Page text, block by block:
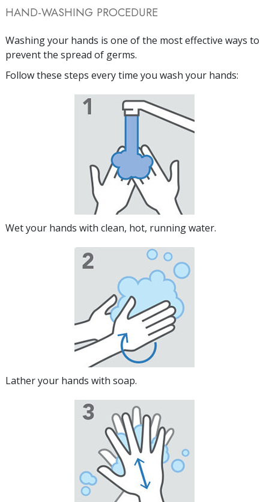
HAND-WASHING PROCEDURE
Washing your hands is one of the most effective ways to
prevent the spread of germs.
Follow these steps every time you wash your hands:
Wet your hands with clean, hot, running water.
Lather your hands with soap.